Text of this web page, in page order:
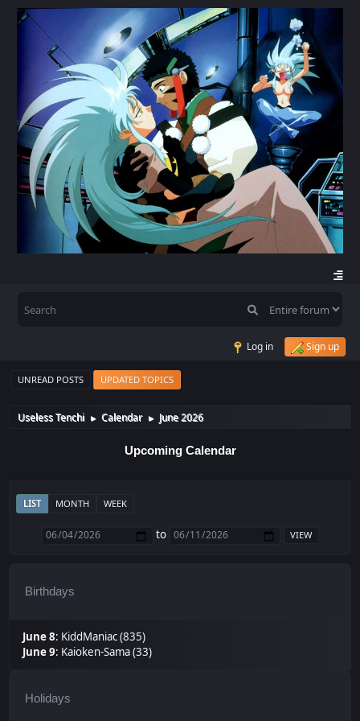
Log in Sign up
UNREAD POSTS UPDATED TOPICS
Useless Tenchi ► Calendar ► June 2026
Upcoming Calendar
LIST MONTH WEEK
to
Birthdays
June 8: KiddManiac (835)
June 9: Kaioken-Sama (33)
Holidays